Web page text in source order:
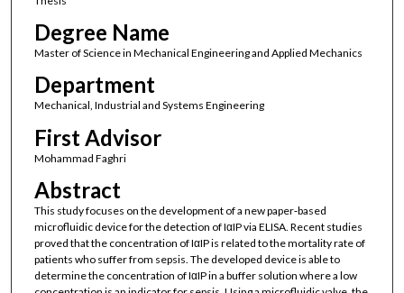
Degree Name
Master of Science in Mechanical Engineering and Applied Mechanics
Department
Mechanical, Industrial and Systems Engineering
First Advisor
Mohammad Faghri
Abstract
This study focuses on the development of a new paper‐based
microfluidic device for the detection of IαIP via ELISA. Recent studies
proved that the concentration of IαIP is related to the mortality rate of
patients who suffer from sepsis. The developed device is able to
determine the concentration of IαIP in a buffer solution where a low